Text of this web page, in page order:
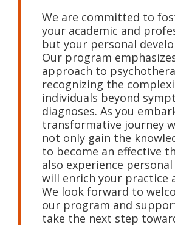
We are committed to
your academic and
but your personal
Our program
approach to
recognizing the
individuals beyond
diagnoses. As you
transformative journey
not only gain the
to become an effective
also experience
will enrich your practice
We look forward to
our program and
take the next step